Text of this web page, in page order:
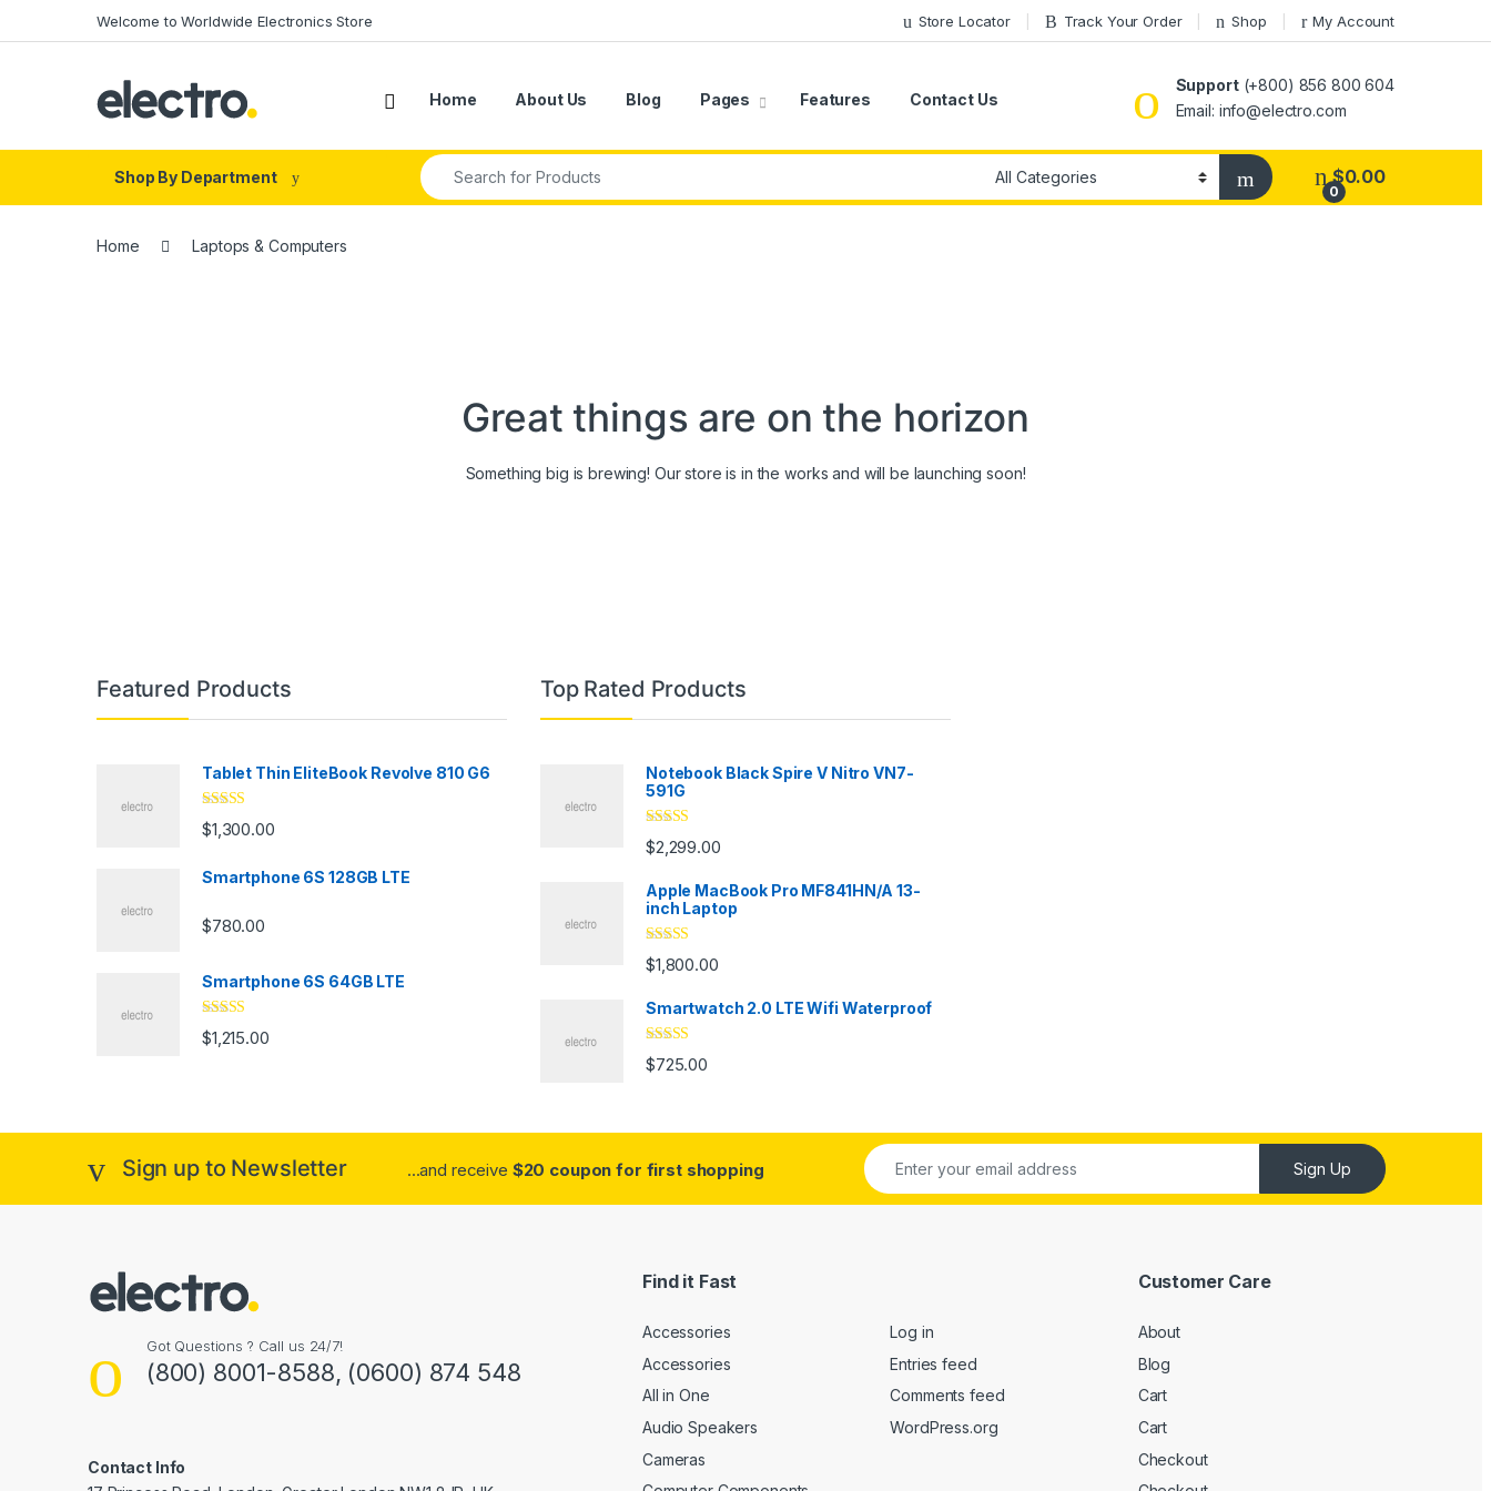
Welcome to Worldwide Electronics Store Store Locator Track Your Order Shop My Account
Home About Us Blog Pages Features Contact Us
Support(+800) 856 800 604
Email: info@electro.com
Shop By Department
Search for:
0
$0.00
Home Laptops & Computers
Great things are on the horizon
Something big is brewing! Our store is in the works and will be launching soon!
Featured Products
Tablet Thin EliteBook Revolve 810 G6
Rated4.33
out of 5
$1,300.00
Smartphone 6S 128GB LTE
$780.00
Smartphone 6S 64GB LTE
Rated4.33
out of 5
$1,215.00
Top Rated Products
Notebook Black Spire V Nitro VN7-
591G
Rated5.00
out of 5
$2,299.00
Apple MacBook Pro MF841HN/A 13-
inch Laptop
Rated5.00
out of 5
$1,800.00
Smartwatch 2.0 LTE Wifi Waterproof
Rated 5.00
out of 5
$725.00
Sign up to Newsletter ...and receive $20 coupon for first shopping Sign Up
Got Questions ? Call us 24/7!
(800) 8001-8588, (0600) 874 548
Contact Info
Find it Fast
Accessories
Accessories
All in One
Audio Speakers
Cameras
Log in
Entries feed
Comments feed
WordPress.org
Customer Care
About
Blog
Cart
Cart
Checkout